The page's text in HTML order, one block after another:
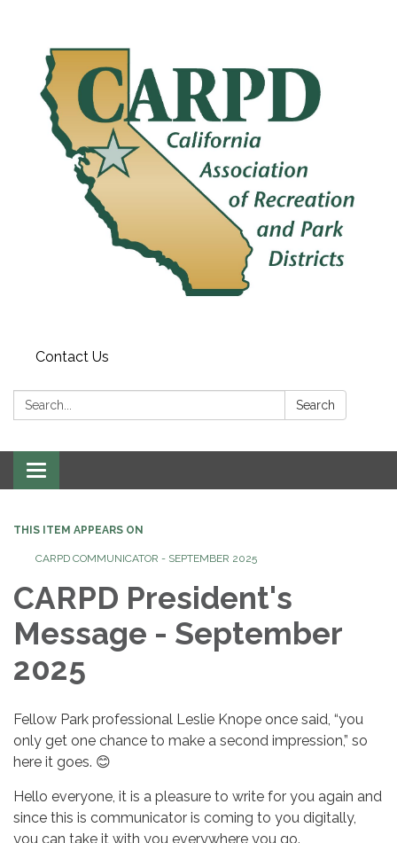
Contact Us
Search: Search
Toggle
navigation
THIS ITEM APPEARS ON
CARPD COMMUNICATOR - SEPTEMBER 2025
CARPD President's
Message - September
2025
Fellow Park professional Leslie Knope once said, “you
only get one chance to make a second impression,” so
here it goes. 😊
Hello everyone, it is a pleasure to write for you again and
since this is communicator is coming to you digitally,
you can take it with you everywhere you go.